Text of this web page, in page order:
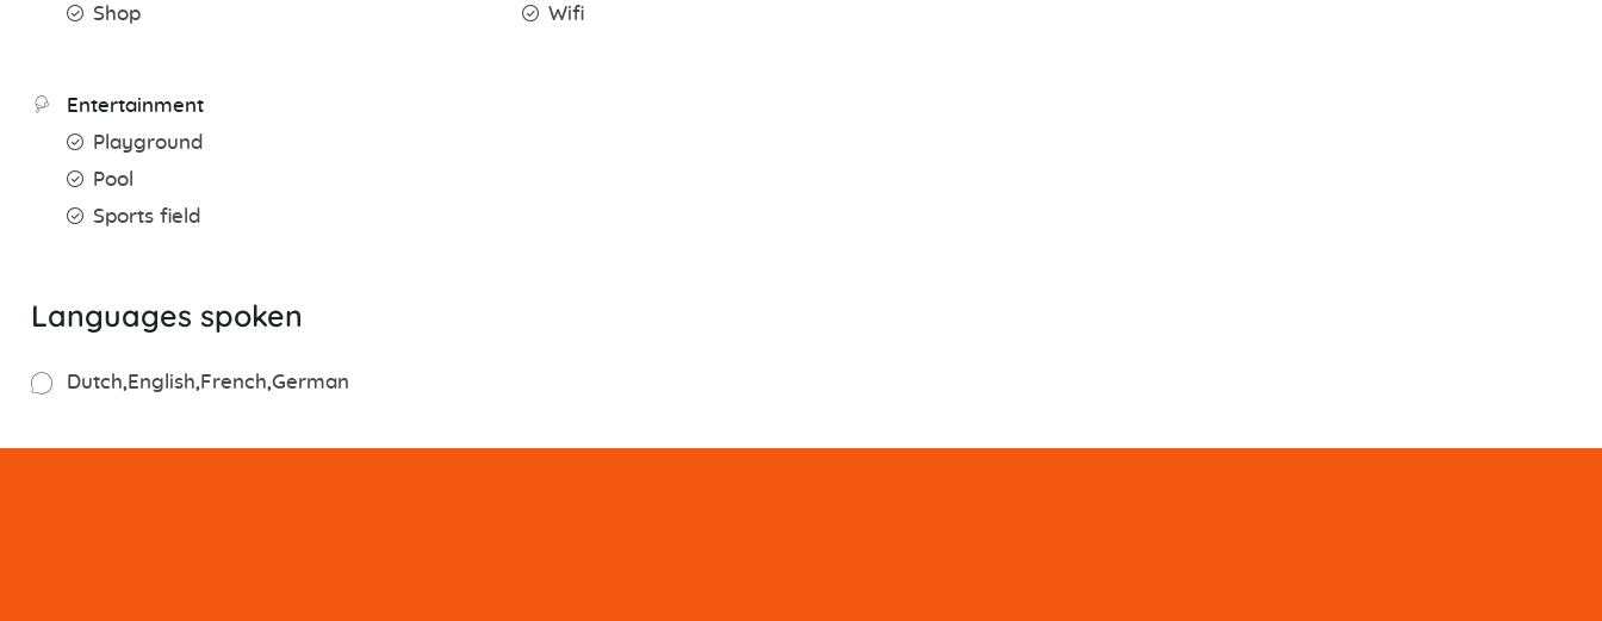
Shop
Wifi
Entertainment
Playground
Pool
Sports field
Languages spoken
Dutch English French German